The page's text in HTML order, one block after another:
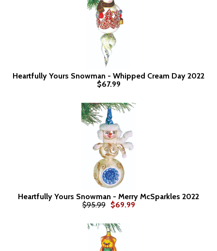
Heartfully Yours Snowman - Whipped Cream Day 2022
$67.99
Heartfully Yours Snowman - Merry McSparkles 2022
$95.99
$69.99